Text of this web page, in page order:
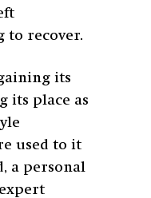
to recover.
its
its place as
used to it
a personal